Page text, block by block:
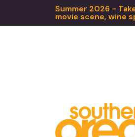
Summer 2026 -
movie scene, wine